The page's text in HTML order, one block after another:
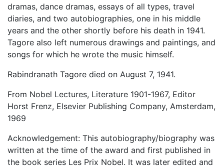
dramas, dance dramas, essays of all types, travel
diaries, and two autobiographies, one in his middle
years and the other shortly before his death in 1941.
Tagore also left numerous drawings and paintings, and
songs for which he wrote the music himself.
Rabindranath Tagore died on August 7, 1941.
From Nobel Lectures, Literature 1901-1967, Editor
Horst Frenz, Elsevier Publishing Company, Amsterdam,
1969
Acknowledgement: This autobiography/biography was
written at the time of the award and first published in
the book series Les Prix Nobel. It was later edited and